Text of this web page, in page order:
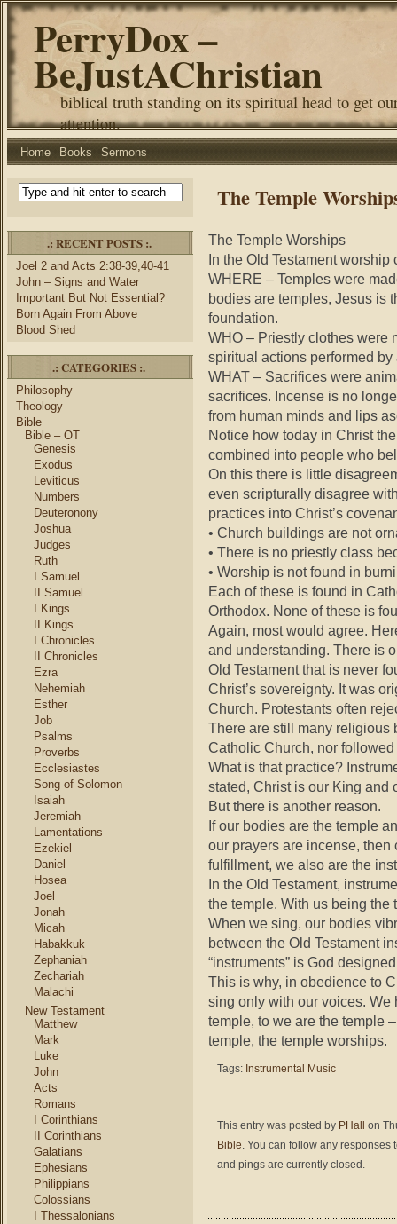
PerryDox –
BeJustAChristian
biblical truth standing on its spiritual head to get
attention.
Home Books Sermons
.: RECENT POSTS :.
Joel 2 and Acts 2:38-39,40-41
John – Signs and Water
Important But Not Essential?
Born Again From Above
Blood Shed
.: CATEGORIES :.
Philosophy
Theology
Bible
Bible – OT
Genesis
Exodus
Leviticus
Numbers
Deuteronony
Joshua
Judges
Ruth
I Samuel
II Samuel
I Kings
II Kings
I Chronicles
II Chronicles
Ezra
Nehemiah
Esther
Job
Psalms
Proverbs
Ecclesiastes
Song of Solomon
Isaiah
Jeremiah
Lamentations
Ezekiel
Daniel
Hosea
Joel
Jonah
Micah
Habakkuk
Zephaniah
Zechariah
Malachi
New Testament
Matthew
Mark
Luke
John
Acts
Romans
I Corinthians
II Corinthians
Galatians
Ephesians
Philippians
Colossians
I Thessalonians
The Temple
The Temple Worships
In the Old Testament
WHERE – Temples were
bodies are temples, Jesus is
foundation.
WHO – Priestly clothes were
spiritual actions performed
WHAT – Sacrifices were
sacrifices. Incense is no
from human minds and lips
Notice how today in Christ
combined into people who
On this there is little
even scripturally disagree
practices into Christ’s
• Church buildings are not
• There is no priestly class
• Worship is not found in
Each of these is found in
Orthodox. None of these is
Again, most would agree.
and understanding. There is
Old Testament that is never
Christ’s sovereignty. It was
Church. Protestants often
There are still many religious
Catholic Church, nor
What is that practice?
stated, Christ is our King and
But there is another reason.
If our bodies are the temple
our prayers are incense,
fulfillment, we also are the
In the Old Testament,
the temple. With us being the
When we sing, our bodies
between the Old Testament
“instruments” is God
This is why, in obedience to
sing only with our voices. We
temple, to we are the temple
temple, the temple worships.
Tags: Instrumental Music
This entry was posted by PHall
on
Bible. You can follow any responses
and pings are currently closed.